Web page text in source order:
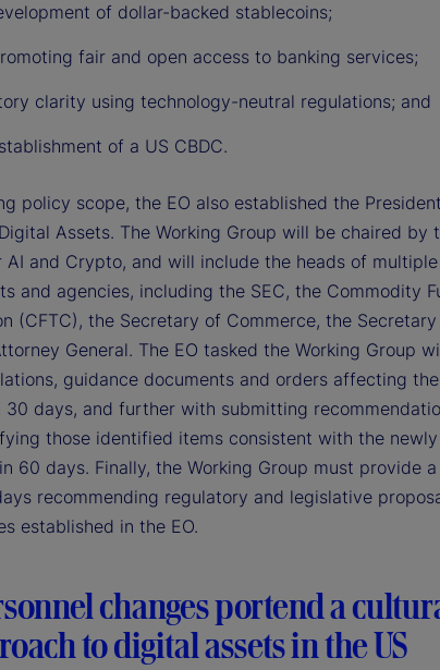
of dollar-backed stablecoins;
fair and open access to banking services;
clarity using technology-neutral regulations; and
of a US CBDC.
policy scope, the EO also established the
Assets. The Working Group will be chaired by
AI and Crypto, and will include the heads of multiple
and agencies, including the SEC, the Commodity
(CFTC), the Secretary of Commerce, the
General. The EO tasked the Working Group
guidance documents and orders affecting
30 days, and further with submitting
those identified items consistent with the
60 days. Finally, the Working Group must provide
recommending regulatory and legislative
established in the EO.
changes portend a
to digital assets in the US